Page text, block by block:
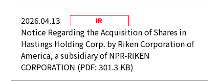
2026.04.13 IR
Notice Regarding the Acquisition of Shares in
Hastings Holding Corp. by Riken Corporation of
America, a subsidiary of NPR-RIKEN
CORPORATION (PDF: 301.3 KB)